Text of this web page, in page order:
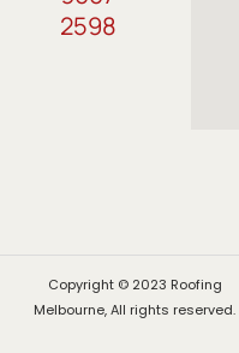
2598
Copyright © 2023 Roofing
Melbourne, All rights reserved.